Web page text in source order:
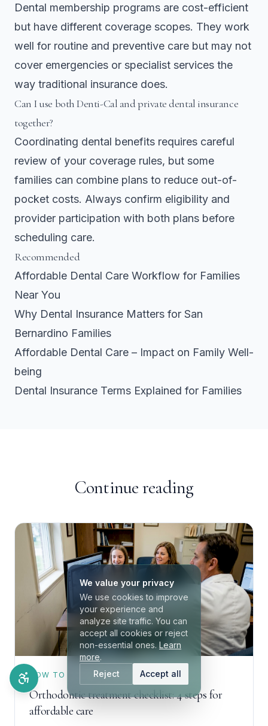
Dental membership programs are cost-efficient
but have different coverage scopes. They work
well for routine and preventive care but may not
cover emergencies or specialist services the
way traditional insurance does.
Can I use both Denti-Cal and private dental insurance
together?
Coordinating dental benefits requires careful
review of your coverage rules, but some
families can combine plans to reduce out-of-
pocket costs. Always confirm eligibility and
provider participation with both plans before
scheduling care.
Recommended
Affordable Dental Care Workflow for Families
Near You
Why Dental Insurance Matters for San
Bernardino Families
Affordable Dental Care – Impact on Family Well-
being
Dental Insurance Terms Explained for Families
Continue reading
HOW TO
Orthodontic treatment checklist: 4 steps for
affordable care
We value your privacy
We use cookies to improve
your experience and
analyze site traffic. You can
accept all cookies or reject
non-essential ones. Learn
more.
Reject
Accept all